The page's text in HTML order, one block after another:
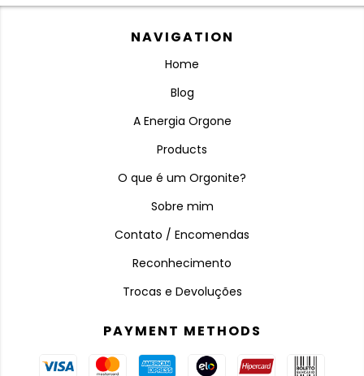
NAVIGATION
Home
Blog
A Energia Orgone
Products
O que é um Orgonite?
Sobre mim
Contato / Encomendas
Reconhecimento
Trocas e Devoluções
PAYMENT METHODS